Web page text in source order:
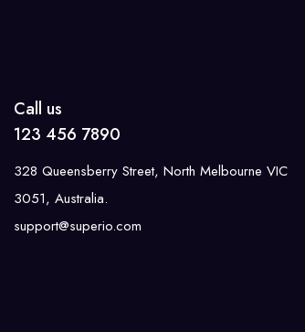
Call us
123 456 7890
328 Queensberry Street, North Melbourne VIC
3051, Australia.
support@superio.com